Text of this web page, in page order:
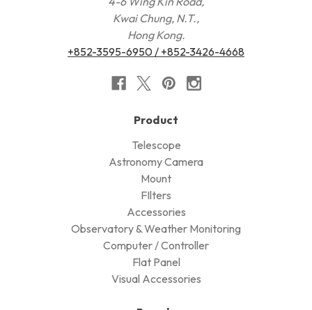
Kwai Chung, N.T.,
Hong Kong.
+852-3595-6950 / +852-3426-4668
Product
Telescope
Astronomy Camera
Mount
FIlters
Accessories
Observatory & Weather Monitoring
Computer / Controller
Flat Panel
Visual Accessories